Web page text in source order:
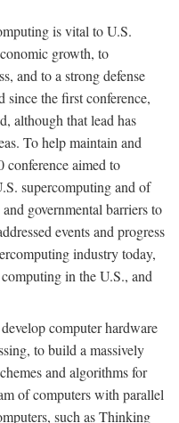
is vital to U.S.
growth, to
and to a strong defense
since the first conference,
although that lead has
To help maintain and
conference aimed to
supercomputing and of
governmental barriers to
events and progress
industry today,
in the U.S., and
computer hardware
to build a massively
and algorithms for
of computers with parallel
such as Thinking